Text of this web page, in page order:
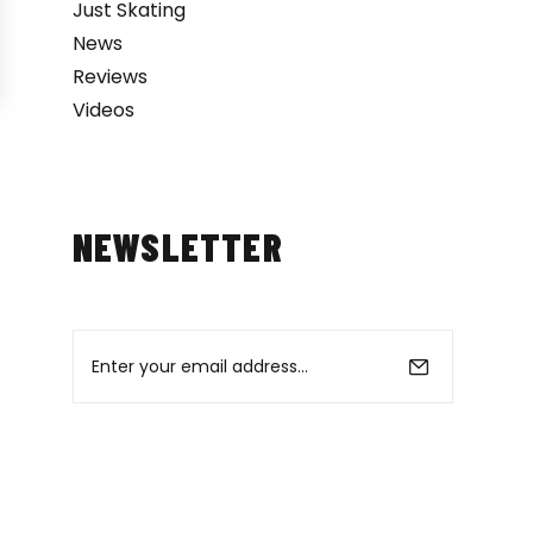
Just Skating
News
Reviews
Videos
NEWSLETTER